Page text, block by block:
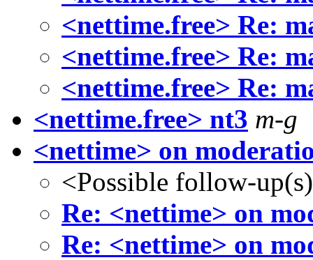
<nettime.free> Re:
<nettime.free> Re:
<nettime.free> Re:
<nettime.free> nt3 m-g
<nettime> on
<Possible follow-
Re: <nettime> on
Re: <nettime> on